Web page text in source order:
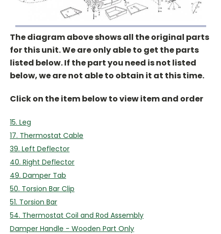
The diagram above shows all the original parts
for this unit. We are only able to get the parts
listed below. If the part you need is not listed
below, we are not able to obtain it at this time.
Click on the item below to view item and order
15. Leg
17. Thermostat Cable
39. Left Deflector
40. Right Deflector
49. Damper Tab
50. Torsion Bar Clip
51. Torsion Bar
54. Thermostat Coil and Rod Assembly
Damper Handle - Wooden Part Only